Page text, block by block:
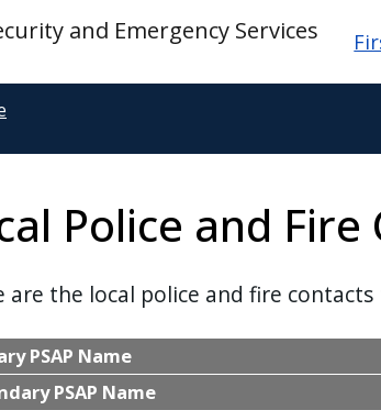
and Emergency Services
Police and
are the local police and fire
PSAP Name
PSAP Name